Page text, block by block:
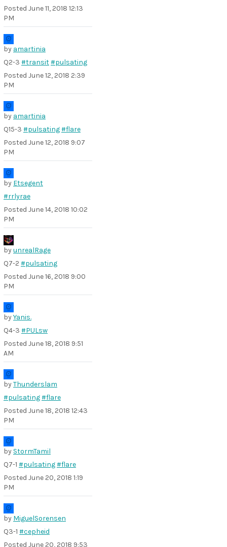
Posted June 11, 2018 12:13
PM
by amartinia
Q2-3 #transit#pulsating
Posted June 12, 2018 2:39
PM
by amartinia
Q15-3 #pulsating#flare
Posted June 12, 2018 9:07
PM
by Etsegent
#rrlyrae
Posted June 14, 2018 10:02
PM
byunrealRage
Q7-2 #pulsating
Posted June 16, 2018 9:00
PM
byYanis.
Q4-3 #PULsw
Posted June 18, 2018 9:51
AM
byThunderslam
#pulsating#flare
Posted June 18, 2018 12:43
PM
by StormTamil
Q7-1 #pulsating#flare
Posted June 20, 2018 1:19
PM
by MiguelSorensen
Q3-1 #cepheid
Posted June 20, 2018 9:53